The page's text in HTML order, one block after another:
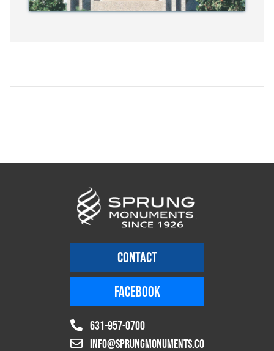
CONTACT
FACEBOOK
631-957-0700
info@sprungmonuments.co